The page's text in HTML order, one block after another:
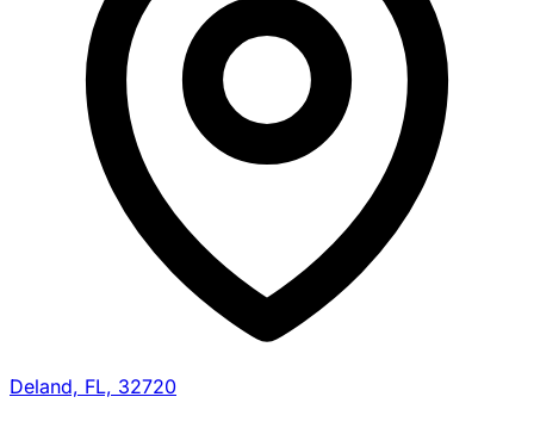
Deland, FL, 32720